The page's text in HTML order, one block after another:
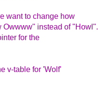
want to change how
Owwww" instead of "Howl".
for the
v-table for 'Wolf'